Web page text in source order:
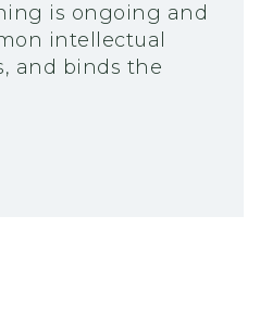
is ongoing and
intellectual
and binds the